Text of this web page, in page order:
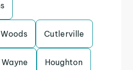
Cutlerville
Wayne Houghton